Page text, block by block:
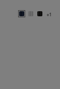
+1